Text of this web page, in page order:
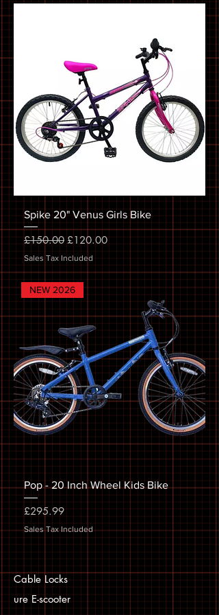
Spike 20" Venus Girls Bike
Regular Price
£150.00 Sale Price
£120.00
Sales Tax Included
NEW 2026
Pop - 20 Inch Wheel Kids Bike
Price
£295.99
Sales Tax Included
Cable Locks
ure E-scooter